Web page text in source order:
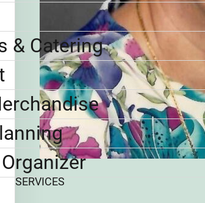
& Catering
SERVICES